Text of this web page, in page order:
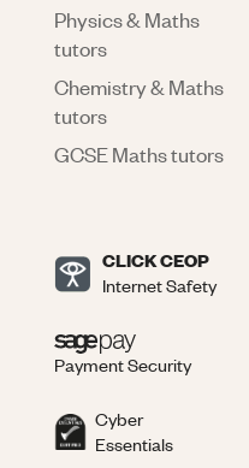
Physics & Maths
tutors
Chemistry & Maths
tutors
GCSE Maths tutors
CLICK CEOP
Internet Safety
Payment Security
Cyber
Essentials